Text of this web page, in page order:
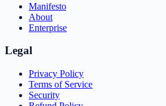
Manifesto
About
Enterprise
Legal
Privacy Policy
Terms of Service
Security